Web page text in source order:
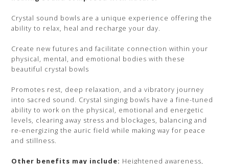
Crystal sound bowls are a unique experience offering the
ability to relax, heal and recharge your day.
Create new futures and facilitate connection within your
physical, mental, and emotional bodies with these
beautiful crystal bowls
Promotes rest, deep relaxation, and a vibratory journey
into sacred sound. Crystal singing bowls have a fine-tuned
ability to work on the physical, emotional and energetic
levels, clearing away stress and blockages, balancing and
re-energizing the auric field while making way for peace
and stillness.
Other benefits may include: Heightened awareness,